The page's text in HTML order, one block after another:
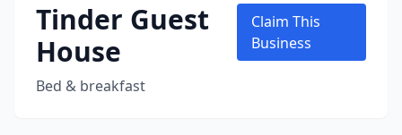
Tinder Guest
House
Bed & breakfast
Claim This
Business